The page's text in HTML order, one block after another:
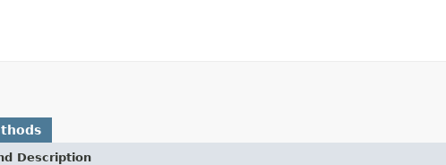
Description